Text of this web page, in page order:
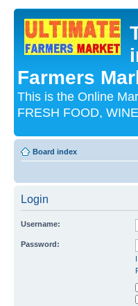
Farmers
This is the Online
FRESH FOOD,
Board index
Login
Username:
Password: